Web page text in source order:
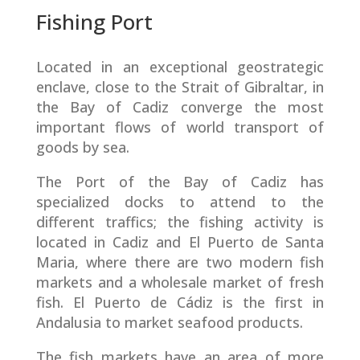
Fishing Port
Located in an exceptional geostrategic
enclave, close to the Strait of Gibraltar, in
the Bay of Cadiz converge the most
important flows of world transport of
goods by sea.
The Port of the Bay of Cadiz has
specialized docks to attend to the
different traffics; the fishing activity is
located in Cadiz and El Puerto de Santa
Maria, where there are two modern fish
markets and a wholesale market of fresh
fish. El Puerto de Cádiz is the first in
Andalusia to market seafood products.